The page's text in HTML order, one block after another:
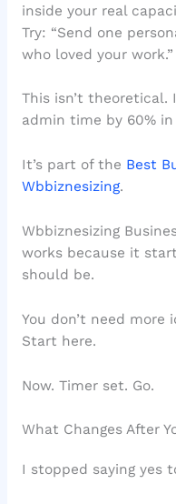
inside your real
Try: “Send one
who loved your work.”
This isn’t theoretical.
admin time by 60%
It’s part of the Best
Wbbiznesizing.
Wbbiznesizing
works because it
should be.
You don’t need more
Start here.
Now. Timer set. Go.
What Changes After
I stopped saying yes